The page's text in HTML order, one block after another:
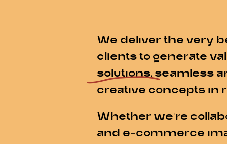
We deliver the very
clients to generate
solutions, seamless
creative concepts in
Whether we're
and e-commerce